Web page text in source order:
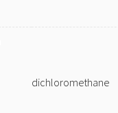
dichloromethane